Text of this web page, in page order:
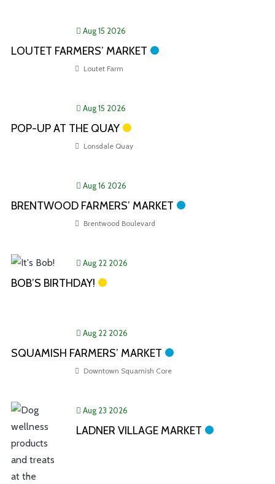
Aug 15 2026
LOUTET FARMERS’ MARKET
Loutet Farm
Aug 15 2026
POP-UP AT THE QUAY
Lonsdale Quay
Aug 16 2026
BRENTWOOD FARMERS’ MARKET
Brentwood Boulevard
Aug 22 2026
BOB’S BIRTHDAY!
Aug 22 2026
SQUAMISH FARMERS’ MARKET
Downtown Squamish Core
Aug 23 2026
LADNER VILLAGE MARKET